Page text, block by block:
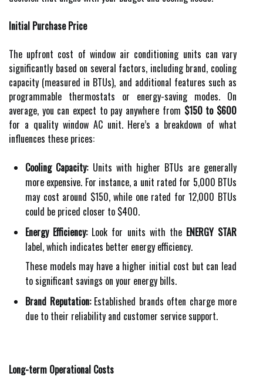
Initial Purchase Price
The upfront cost of window air conditioning units can vary
significantly based on several factors, including brand, cooling
capacity (measured in BTUs), and additional features such as
programmable thermostats or energy-saving modes. On
average, you can expect to pay anywhere from $150 to $600
for a quality window AC unit. Here’s a breakdown of what
influences these prices:
Cooling Capacity:Units with higher BTUs are generally
more expensive. For instance, a unit rated for 5,000 BTUs
may cost around $150, while one rated for 12,000 BTUs
could be priced closer to $400.
Energy Efficiency:Look for units with the ENERGY STAR
label, which indicates better energy efficiency.
These models may have a higher initial cost but can lead
to significant savings on your energy bills.
Brand Reputation:Established brands often charge more
due to their reliability and customer service support.
Long-term Operational Costs